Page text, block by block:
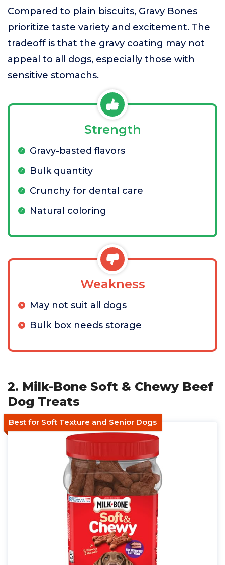
Compared to plain biscuits, Gravy Bones
prioritize taste variety and excitement. The
tradeoff is that the gravy coating may not
appeal to all dogs, especially those with
sensitive stomachs.
Strength
Gravy-basted flavors
Bulk quantity
Crunchy for dental care
Natural coloring
Weakness
May not suit all dogs
Bulk box needs storage
2. Milk-Bone Soft & Chewy Beef
Dog Treats
Best for Soft Texture and Senior Dogs